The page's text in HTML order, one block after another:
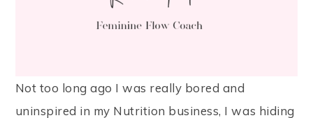
Not too long ago I was really bored and
uninspired in my Nutrition business, I was hiding